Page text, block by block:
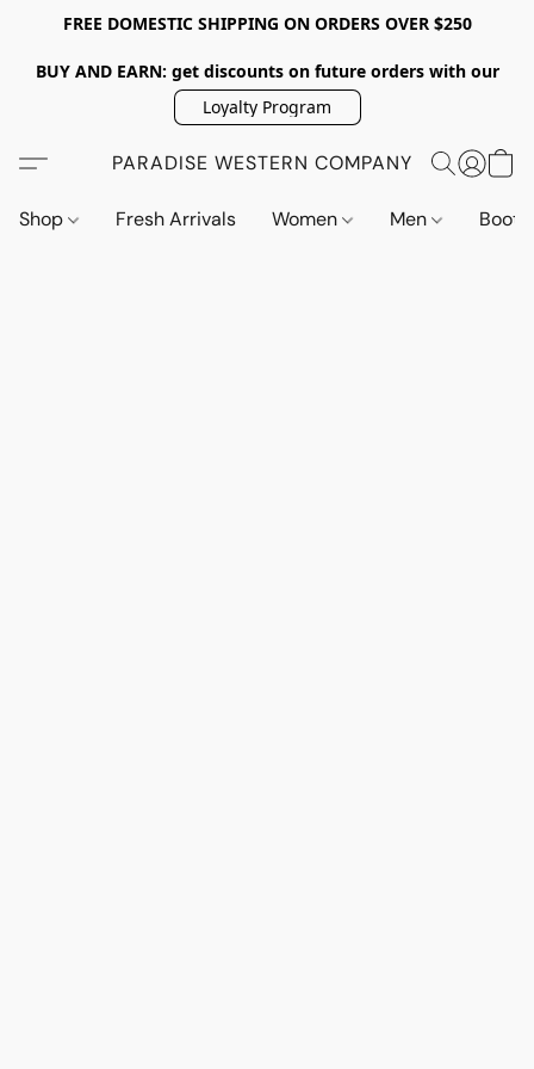
FREE DOMESTIC SHIPPING ON ORDERS OVER $250
BUY AND EARN: get discounts on future orders with our
Loyalty Program
PARADISE WESTERN COMPANY
Shop Fresh Arrivals Women Men Boots